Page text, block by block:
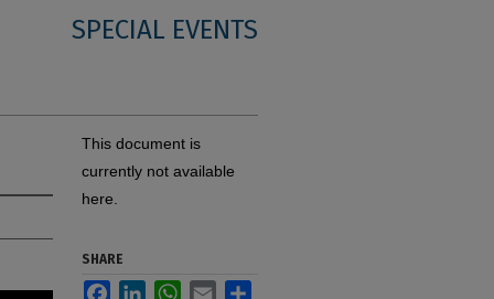
SPECIAL EVENTS
This document is
currently not available
here.
SHARE
FacebookLinkedInWhatsApp
Email